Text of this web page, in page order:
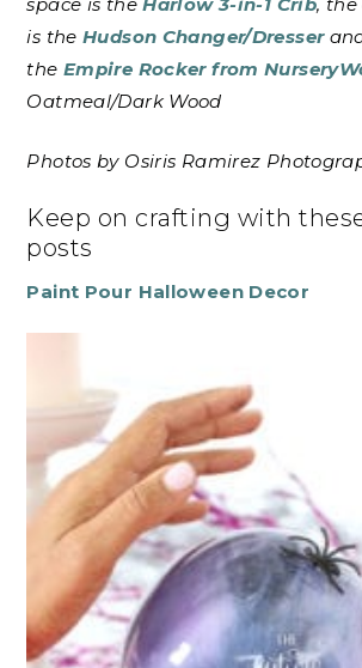
space is theHarlow 3-in-1 Crib,
is theHudson Changer/Dresser
the Empire Rocker from
Oatmeal/Dark Wood
Photos by Osiris Ramirez
Keep on crafting with
posts
Paint Pour Halloween Decor